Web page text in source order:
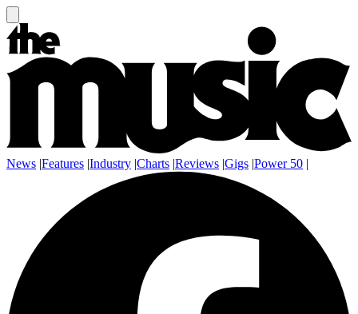
News |Features |Industry |Charts |Reviews |Gigs |Power 50 |